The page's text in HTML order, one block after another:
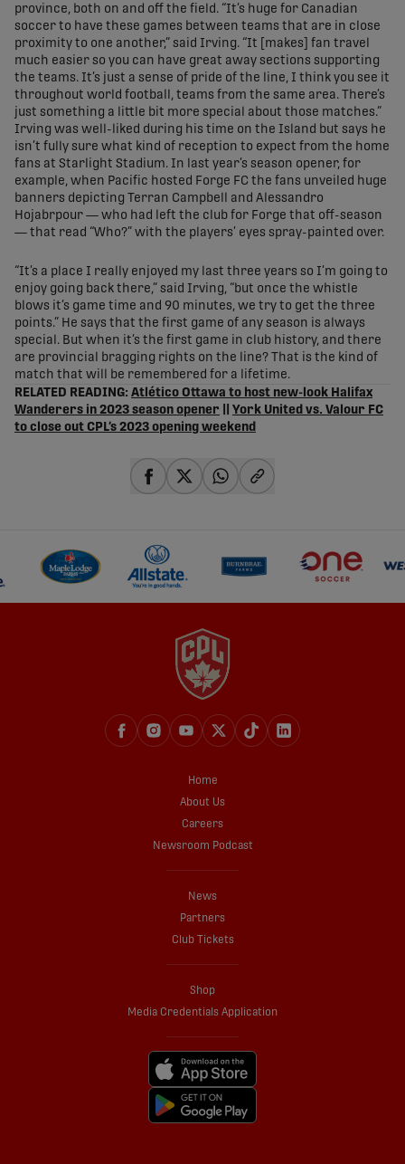
province, both on and off the field. “It’s huge for Canadian
soccer to have these games between teams that are in close
proximity to one another,” said Irving. “It [makes] fan travel
much easier so you can have great away sections supporting
the teams. It’s just a sense of pride of the line, I think you see it
throughout world football, teams from the same area. There’s
just something a little bit more special about those matches.”
Irving was well-liked during his time on the Island but says he
isn’t fully sure what kind of reception to expect from the home
fans at Starlight Stadium. In last year’s season opener, for
example, when Pacific hosted Forge FC the fans unveiled huge
banners depicting Terran Campbell and Alessandro
Hojabrpour — who had left the club for Forge that off-season
— that read “Who?” with the players’ eyes spray-painted over.
“It’s a place I really enjoyed my last three years so I’m going to
enjoy going back there,” said Irving, “but once the whistle
blows it’s game time and 90 minutes, we try to get the three
points.” He says that the first game of any season is always
special. But when it’s the first game in club history, and there
are provincial bragging rights on the line? That is the kind of
match that will be remembered for a lifetime.
RELATED READING: Atlético Ottawa to host new-look Halifax
Wanderers in 2023 season opener
York United vs. Valour FC
to close out CPL’s 2023 opening weekend
Home
About Us
Careers
Newsroom Podcast
News
Partners
Club Tickets
Shop
Media Credentials Application